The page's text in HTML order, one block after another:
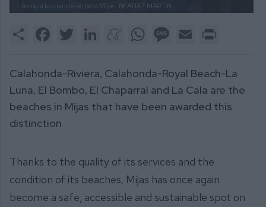
recogía las banderas para Mijas. BEATRIZ MARTÍN
Share FacebookTwitter LinkedInMeneameWhatsAppMessage
Email
Calahonda-Riviera, Calahonda-Royal Beach-La
Luna, El Bombo, El Chaparral and La Cala are the
beaches in Mijas that have been awarded this
distinction
Thanks to the quality of its services and the
condition of its beaches, Mijas has once again
become a safe, accessible and sustainable spot on